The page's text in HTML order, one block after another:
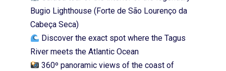
Bugio Lighthouse (Forte de São Lourenço da
Cabeça Seca)
Discover the exact spot where the Tagus
River meets the Atlantic Ocean
360º panoramic views of the coast of